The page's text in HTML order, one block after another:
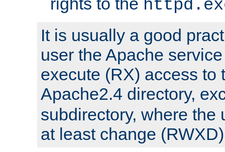
It is usually a good
user the Apache
execute (RX) access to
Apache2.4 directory,
subdirectory, where the
at least change